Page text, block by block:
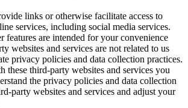
links or otherwise facilitate access to
services, including social media services.
features are intended for your convenience
websites and services are not related to us
privacy policies and data collection practices.
these third-party websites and services you
the privacy policies and data collection
party websites and services and adjust your